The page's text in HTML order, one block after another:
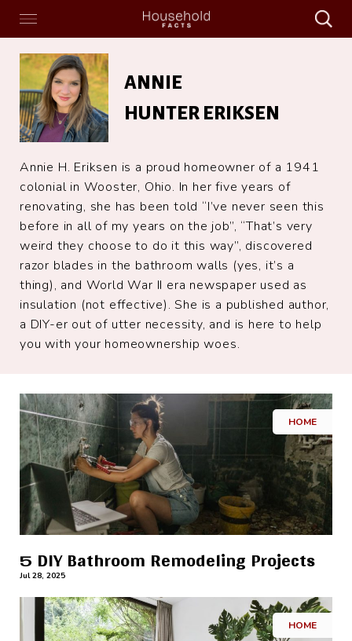
Search
Menu Search
Hunter
Eriksen
ANNIE
HUNTER ERIKSEN
Annie H. Eriksen is a proud homeowner of a 1941
colonial in Wooster, Ohio. In her five years of
renovating, she has been told “I’ve never seen this
before in all of my years on the job”, “That’s very
weird they choose to do it this way”, discovered
razor blades in the bathroom walls (yes, it’s a
thing), and World War II era newspaper used as
insulation (not effective). She is a published author,
a DIY-er out of utter necessity, and is here to help
you with your homeownership woes.
HOME
5 DIY Bathroom Remodeling Projects
Jul 28, 2025
HOME